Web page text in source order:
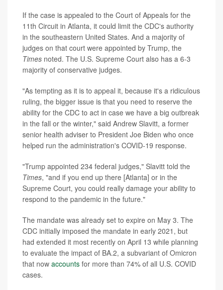
If the case is appealed to the Court of Appeals for the
11th Circuit in Atlanta, it could limit the CDC's authority
in the southeastern United States. And a majority of
judges on that court were appointed by Trump, the
Times noted. The U.S. Supreme Court also has a 6-3
majority of conservative judges.
"As tempting as it is to appeal it, because it's a ridiculous
ruling, the bigger issue is that you need to reserve the
ability for the CDC to act in case we have a big outbreak
in the fall or the winter," said Andrew Slavitt, a former
senior health adviser to President Joe Biden who once
helped run the administration's COVID-19 response.
"Trump appointed 234 federal judges," Slavitt told the
Times, "and if you end up there [Atlanta] or in the
Supreme Court, you could really damage your ability to
respond to the pandemic in the future."
The mandate was already set to expire on May 3. The
CDC initially imposed the mandate in early 2021, but
had extended it most recently on April 13 while planning
to evaluate the impact of BA.2, a subvariant of Omicron
that now accounts for more than 74% of all U.S. COVID
cases.